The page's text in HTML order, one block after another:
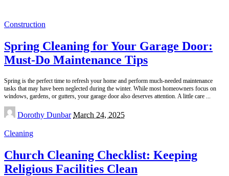
Construction
Spring Cleaning for Your Garage Door:
Must-Do Maintenance Tips
Spring is the perfect time to refresh your home and perform much-needed maintenance
tasks that may have been neglected during the winter. While most homeowners focus on
windows, gardens, or gutters, your garage door also deserves attention. A little care
Posted
by
Dorothy Dunbar March 24, 2025
Cleaning
Church Cleaning Checklist: Keeping
Religious Facilities Clean